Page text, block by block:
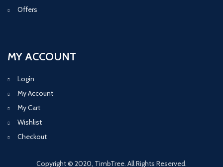
Offers
MY ACCOUNT
Login
My Account
My Cart
Wishlist
Checkout
Copyright © 2020, TimbTree. All Rights Reserved.